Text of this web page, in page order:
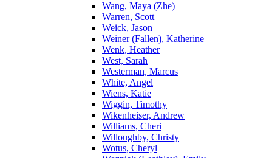
Wang, Maya (Zhe)
Warren, Scott
Weick, Jason
Weiner (Fallen), Katherine
Wenk, Heather
West, Sarah
Westerman, Marcus
White, Angel
Wiens, Katie
Wiggin, Timothy
Wikenheiser, Andrew
Williams, Cheri
Willoughby, Christy
Wotus, Cheryl